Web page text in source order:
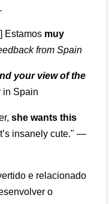
Estamos muy
from Spain
your view of the
in Spain
she wants this
insanely cute." —
e relacionado
o